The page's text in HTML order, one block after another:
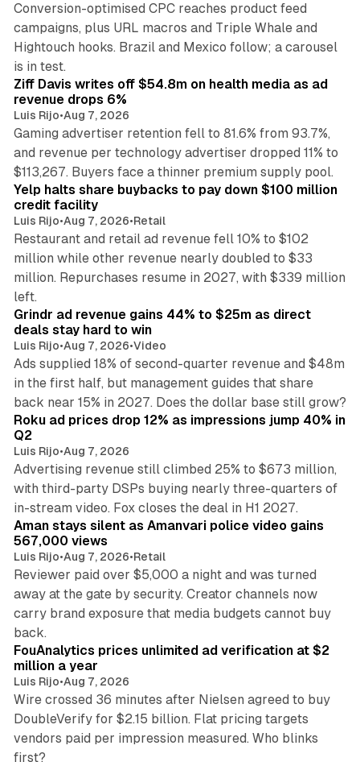
Conversion-optimised CPC reaches product feed
campaigns, plus URL macros and Triple Whale and
Hightouch hooks. Brazil and Mexico follow; a carousel
is in test.
Ziff Davis writes off $54.8m on health media as ad
revenue drops 6%
Luis Rijo•Aug 7, 2026
Gaming advertiser retention fell to 81.6% from 93.7%,
and revenue per technology advertiser dropped 11% to
$113,267. Buyers face a thinner premium supply pool.
Yelp halts share buybacks to pay down $100 million
credit facility
Luis Rijo•Aug 7, 2026•Retail
Restaurant and retail ad revenue fell 10% to $102
million while other revenue nearly doubled to $33
million. Repurchases resume in 2027, with $339 million
left.
Grindr ad revenue gains 44% to $25m as direct
deals stay hard to win
Luis Rijo•Aug 7, 2026•Video
Ads supplied 18% of second-quarter revenue and $48m
in the first half, but management guides that share
back near 15% in 2027. Does the dollar base still grow?
Roku ad prices drop 12% as impressions jump 40% in
Q2
Luis Rijo•Aug 7, 2026
Advertising revenue still climbed 25% to $673 million,
with third-party DSPs buying nearly three-quarters of
in-stream video. Fox closes the deal in H1 2027.
Aman stays silent as Amanvari police video gains
567,000 views
Luis Rijo•Aug 7, 2026•Retail
Reviewer paid over $5,000 a night and was turned
away at the gate by security. Creator channels now
carry brand exposure that media budgets cannot buy
back.
FouAnalytics prices unlimited ad verification at $2
million a year
Luis Rijo•Aug 7, 2026
Wire crossed 36 minutes after Nielsen agreed to buy
DoubleVerify for $2.15 billion. Flat pricing targets
vendors paid per impression measured. Who blinks
first?